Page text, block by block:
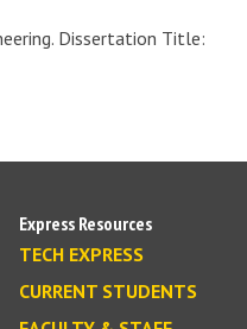
Dissertation Title:
Express Resources
TECH EXPRESS
CURRENT STUDENTS